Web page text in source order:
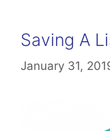
Saving A
January 31,